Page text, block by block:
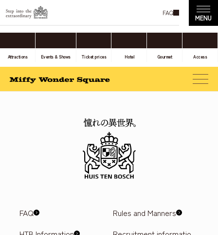
FAQ
Attractions Events & Shows Ticket prices Hotel Gourmet Access
FAQ
Rules and Manners